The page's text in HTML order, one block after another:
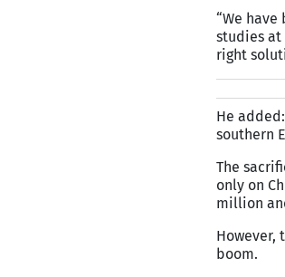
“We
studies at
right
He
southern
The
only on
million
However,
boom.